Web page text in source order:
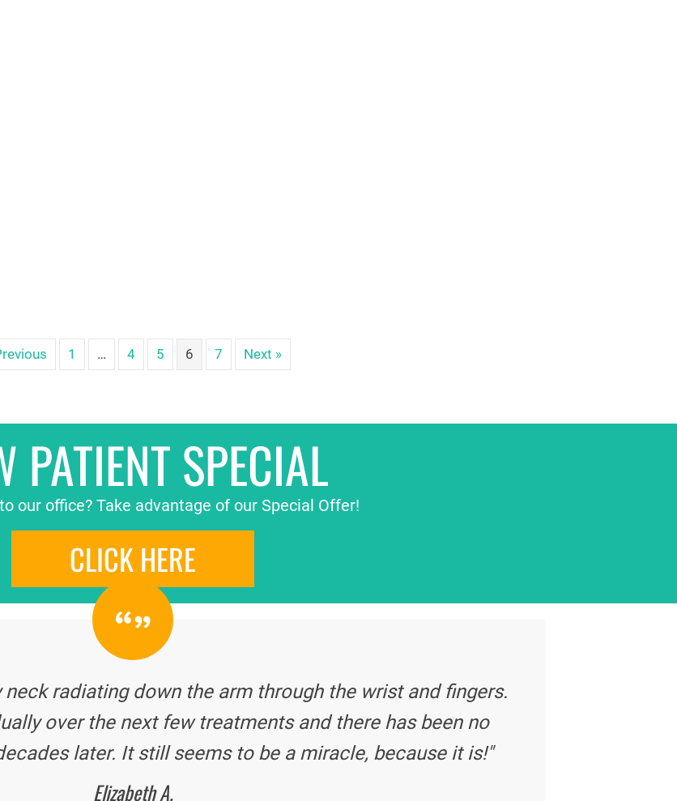
1 … 4 5 6 7 Next »
PATIENT SPECIAL
our office? Take advantage of our Special Offer!
CLICK HERE
neck radiating down the arm through the wrist and fingers.
over the next few treatments and there has been no
later. It still seems to be a miracle, because it is!"
Elizabeth A.